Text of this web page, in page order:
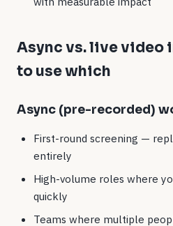
Async vs. live video
to use which
Async (pre-recorded)
First-round screening —
entirely
High-volume roles where
quickly
Teams where multiple